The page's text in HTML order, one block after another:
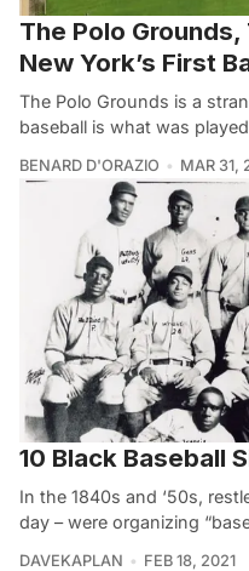
The Polo
New York’s First
The Polo Grounds is a
baseball is what was
BENARD D'ORAZIO MAR 31,
10 Black Baseball
In the 1840s and ‘50s,
day – were organizing
DAVEKAPLAN FEB 18, 2021